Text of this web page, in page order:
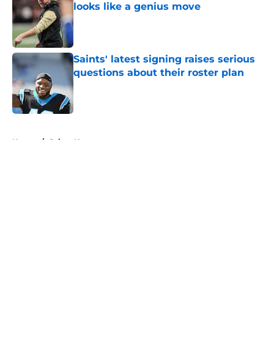
looks like a genius move
Published by on Invalid Date
Saints' latest signing raises serious
questions about their roster plan
Published by on Invalid Date
Home / Saints News